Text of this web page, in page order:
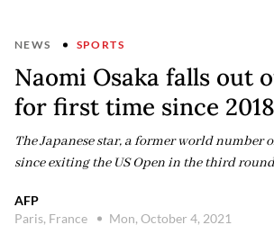
NEWS SPORTS
Naomi Osaka falls out
for first time since 2018
The Japanese star, a former world number
since exiting the US Open in the third
AFP
Paris, France
Mon, October 4, 2021